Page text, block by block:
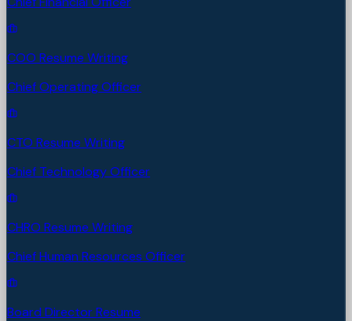
COO Resume Writing
Chief Operating Officer
CTO Resume Writing
Chief Technology Officer
CHRO Resume Writing
Chief Human Resources Officer
Board Director Resume